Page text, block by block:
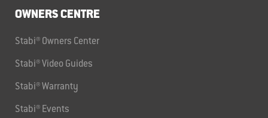
OWNERS CENTRE
Stabi® Owners Center
Stabi® Video Guides
Stabi® Warranty
Stabi® Events